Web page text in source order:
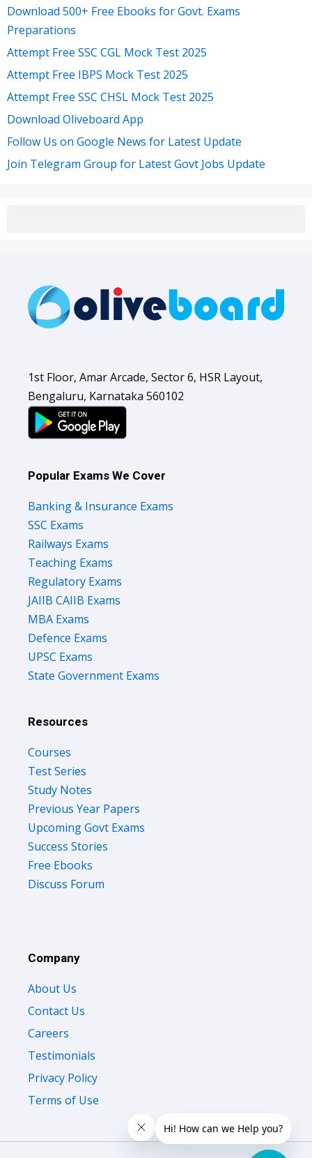
Download 500+ Free Ebooks for Govt. Exams
Preparations
Attempt Free SSC CGL Mock Test 2025
Attempt Free IBPS Mock Test 2025
Attempt Free SSC CHSL Mock Test 2025
Download Oliveboard App
Follow Us on Google News for Latest Update
Join Telegram Group for Latest Govt Jobs Update
1st Floor, Amar Arcade, Sector 6, HSR Layout,
Bengaluru, Karnataka 560102
Popular Exams We Cover
Banking & Insurance Exams
SSC Exams
Railways Exams
Teaching Exams
Regulatory Exams
JAIIB CAIIB Exams
MBA Exams
Defence Exams
UPSC Exams
State Government Exams
Resources
Courses
Test Series
Study Notes
Previous Year Papers
Upcoming Govt Exams
Success Stories
Free Ebooks
Discuss Forum
Company
About Us
Contact Us
Careers
Testimonials
Privacy Policy
Terms of Use